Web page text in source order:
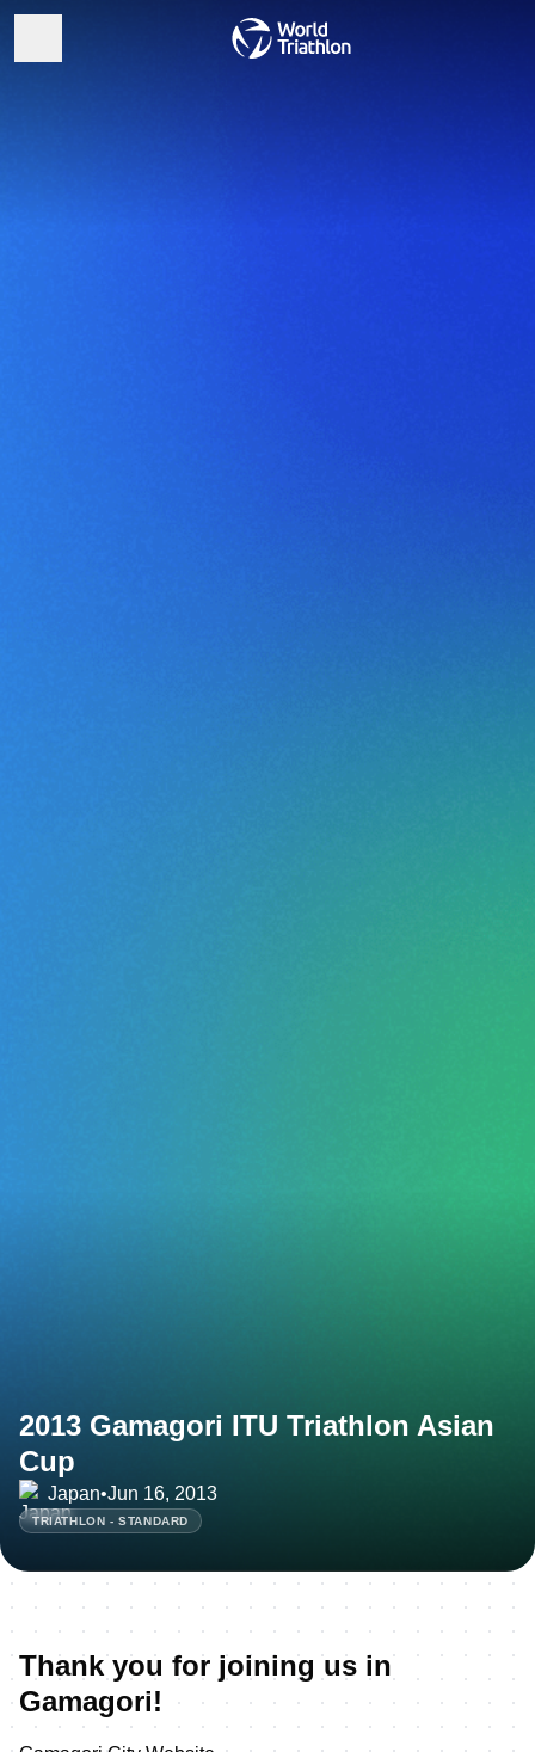
2013 Gamagori ITU Triathlon Asian
Cup
Japan•Jun 16, 2013
TRIATHLON - STANDARD
Thank you for joining us in
Gamagori!